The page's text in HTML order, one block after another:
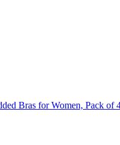
Bras for Women, Pack of